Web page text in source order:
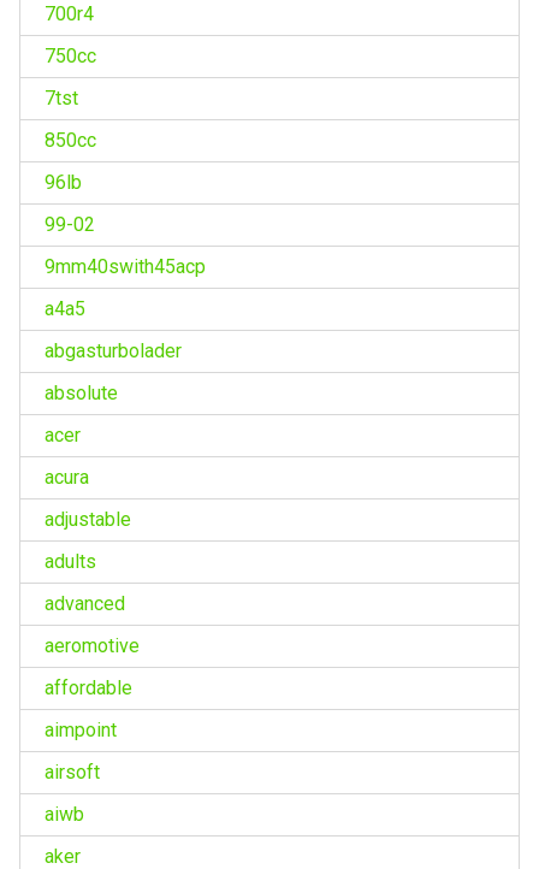
700r4
750cc
7tst
850cc
96lb
99-02
9mm40swith45acp
a4a5
abgasturbolader
absolute
acer
acura
adjustable
adults
advanced
aeromotive
affordable
aimpoint
airsoft
aiwb
aker